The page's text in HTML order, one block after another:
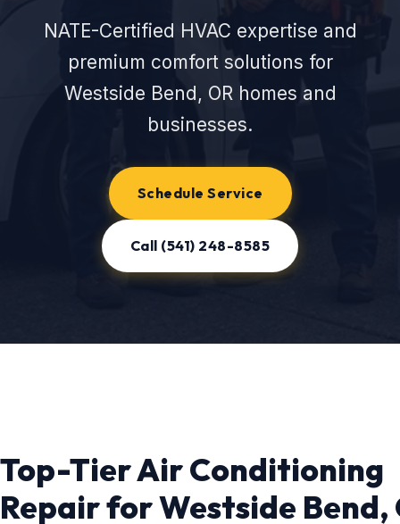
NATE-Certified HVAC expertise and
premium comfort solutions for
Westside Bend, OR homes and
businesses.
Schedule Service
Call (541) 248-8585
Top-Tier Air Conditioning
Repair for Westside Bend,